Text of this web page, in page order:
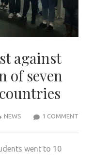
against
of seven
1 COMMENT
NEWS
went to 10